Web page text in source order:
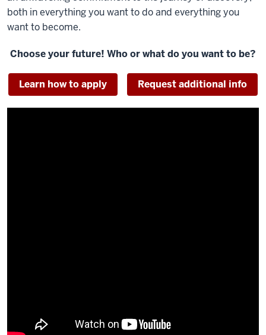
both in everything you want to do and everything you
want to become.
Choose your future! Who or what do you want to be?
Learn how to apply Request additional info